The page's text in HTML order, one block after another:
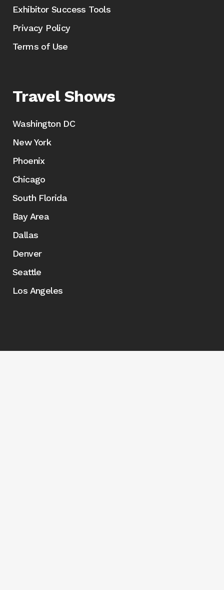
Exhibitor Success Tools
Privacy Policy
Terms of Use
Travel Shows
Washington DC
New York
Phoenix
Chicago
South Florida
Bay Area
Dallas
Denver
Seattle
Los Angeles